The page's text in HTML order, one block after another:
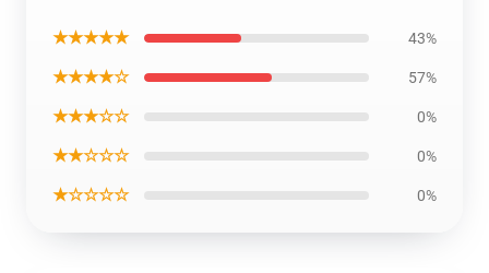
★★★★★ 43%
★★★★☆ 57%
★★★☆☆ 0%
★★☆☆☆ 0%
★☆☆☆☆ 0%